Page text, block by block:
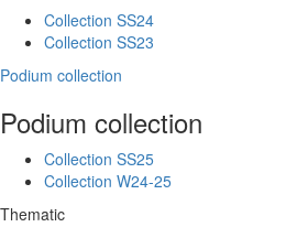
Collection SS24
Collection SS23
Podium collection
Podium collection
Collection SS25
Collection W24-25
Thematic